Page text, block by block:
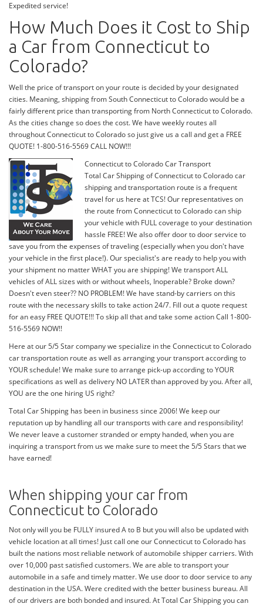
Expedited service!
How Much Does it Cost to Ship
a Car from Connecticut to
Colorado?
Well the price of transport on your route is decided by your designated
cities. Meaning, shipping from South Connecticut to Colorado would be a
fairly different price than transporting from North Connecticut to Colorado.
As the cities change so does the cost. We have weekly routes all
throughout Connecticut to Colorado so just give us a call and get a FREE
QUOTE! 1-800-516-5569 CALL NOW!!!
Connecticut to Colorado Car Transport
Total Car Shipping of Connecticut to Colorado car
shipping and transportation route is a frequent
travel for us here at TCS! Our representatives on
the route from Connecticut to Colorado can ship
your vehicle with FULL coverage to your destination
hassle FREE! We also offer door to door service to
save you from the expenses of traveling (especially when you don't have
your vehicle in the first place!). Our specialist's are ready to help you with
your shipment no matter WHAT you are shipping! We transport ALL
vehicles of ALL sizes with or without wheels, Inoperable? Broke down?
Doesn't even steer?? NO PROBLEM! We have stand-by carriers on this
route with the necessary skills to take action 24/7. Fill out a quote request
for an easy FREE QUOTE!!! To skip all that and take some action Call 1-800-
516-5569 NOW!!
Here at our 5/5 Star company we specialize in the Connecticut to Colorado
car transportation route as well as arranging your transport according to
YOUR schedule! We make sure to arrange pick-up according to YOUR
specifications as well as delivery NO LATER than approved by you. After all,
YOU are the one hiring US right?
Total Car Shipping has been in business since 2006! We keep our
reputation up by handling all our transports with care and responsibility!
We never leave a customer stranded or empty handed, when you are
inquiring a transport from us we make sure to meet the 5/5 Stars that we
have earned!
When shipping your car from
Connecticut to Colorado
Not only will you be FULLY insured A to B but you will also be updated with
vehicle location at all times! Just call one our Connecticut to Colorado has
built the nations most reliable network of automobile shipper carriers. With
over 10,000 past satisfied customers. We are able to transport your
automobile in a safe and timely matter. We use door to door service to any
destination in the USA. Were credited with the better business bureau. All
of our drivers are both bonded and insured. At Total Car Shipping you can